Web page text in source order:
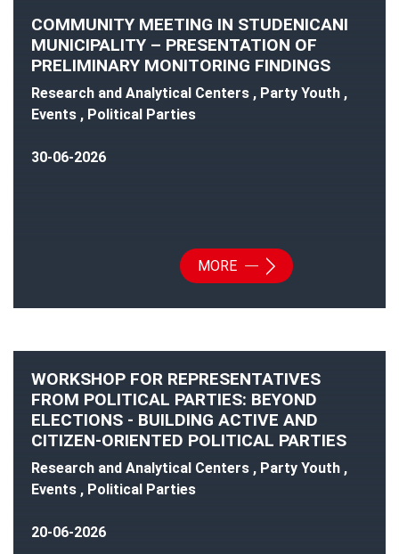
COMMUNITY MEETING IN STUDENICANI
MUNICIPALITY – PRESENTATION OF
PRELIMINARY MONITORING FINDINGS
Research and Analytical Centers , Party Youth ,
Events , Political Parties
30-06-2026
MORE
WORKSHOP FOR REPRESENTATIVES
FROM POLITICAL PARTIES: BEYOND
ELECTIONS - BUILDING ACTIVE AND
CITIZEN-ORIENTED POLITICAL PARTIES
Research and Analytical Centers , Party Youth ,
Events , Political Parties
20-06-2026